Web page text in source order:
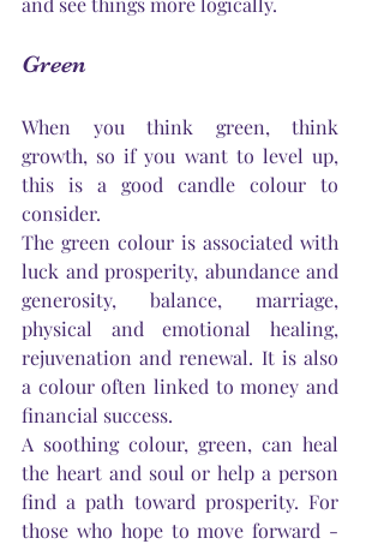
Green
When you think green, think
growth, so if you want to level up,
this is a good candle colour to
consider.
The green colour is associated with
luck and prosperity, abundance and
generosity, balance, marriage,
physical and emotional healing,
rejuvenation and renewal. It is also
a colour often linked to money and
financial success.
A soothing colour, green, can heal
the heart and soul or help a person
find a path toward prosperity. For
those who hope to move forward -